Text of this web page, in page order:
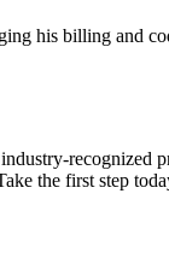
his billing and
recognized⁢
the‍ first step